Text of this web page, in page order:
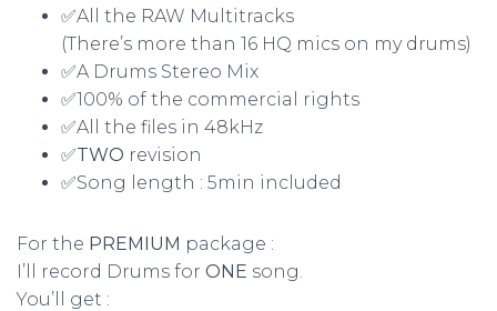
✅All the RAW Multitracks
(There’s more than 16 HQ mics on my drums)
✅A Drums Stereo Mix
✅100% of the commercial rights
✅All the files in 48kHz
✅TWO revision
✅Song length : 5min included
For the PREMIUM package :
I’ll record Drums for ONE song.
You’ll get :